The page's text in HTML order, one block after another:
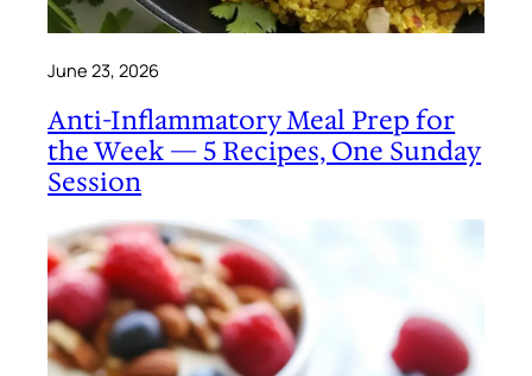
June 23, 2026
Anti-Inflammatory Meal Prep for
the Week — 5 Recipes, One Sunday
Session